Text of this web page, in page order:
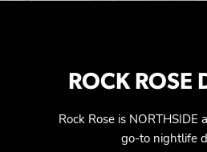
ROCK ROSE
Rock Rose is NORTHSIDE
go-to nightlife